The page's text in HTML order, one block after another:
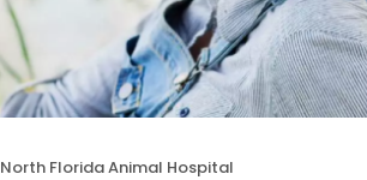
North Florida Animal Hospital